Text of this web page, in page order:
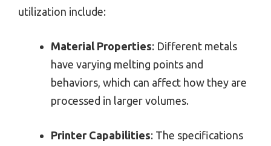
utilization include:
Material Properties: Different metals
have varying melting points and
behaviors, which can affect how they are
processed in larger volumes.
Printer Capabilities: The specifications